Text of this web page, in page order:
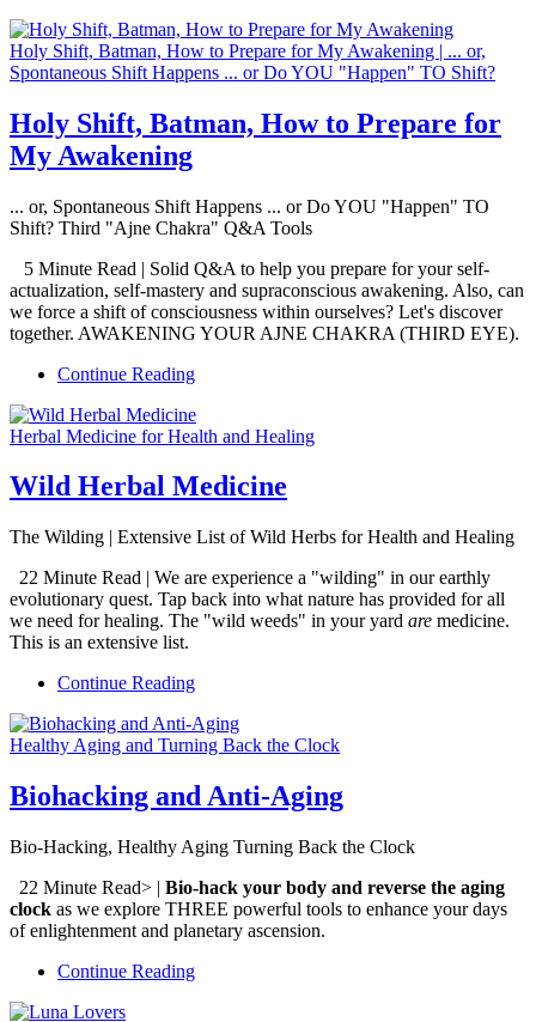
Holy Shift, Batman, How to Prepare for My Awakening | ... or,
Spontaneous Shift Happens ... or Do YOU "Happen" TO Shift?
Holy Shift, Batman, How to Prepare for
My Awakening
... or, Spontaneous Shift Happens ... or Do YOU "Happen" TO
Shift? Third "Ajne Chakra" Q&A Tools
5 Minute Read | Solid Q&A to help you prepare for your self-
actualization, self-mastery and supraconscious awakening. Also, can
we force a shift of consciousness within ourselves? Let's discover
together. AWAKENING YOUR AJNE CHAKRA (THIRD EYE).
Continue Reading
Herbal Medicine for Health and Healing
Wild Herbal Medicine
The Wilding | Extensive List of Wild Herbs for Health and Healing
22 Minute Read | We are experience a "wilding" in our earthly
evolutionary quest. Tap back into what nature has provided for all
we need for healing. The "wild weeds" in your yard are medicine.
This is an extensive list.
Continue Reading
Healthy Aging and Turning Back the Clock
Biohacking and Anti-Aging
Bio-Hacking, Healthy Aging Turning Back the Clock
22 Minute Read> | Bio-hack your body and reverse the aging
clock as we explore THREE powerful tools to enhance your days
of enlightenment and planetary ascension.
Continue Reading